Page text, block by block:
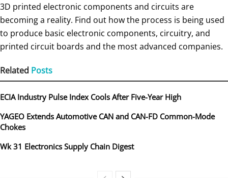
3D printed electronic components and circuits are
becoming a reality. Find out how the process is being used
to produce basic electronic components, circuitry, and
printed circuit boards and the most advanced companies.
Related Posts
ECIA Industry Pulse Index Cools After Five-Year High
YAGEO Extends Automotive CAN and CAN-FD Common-Mode
Chokes
Wk 31 Electronics Supply Chain Digest